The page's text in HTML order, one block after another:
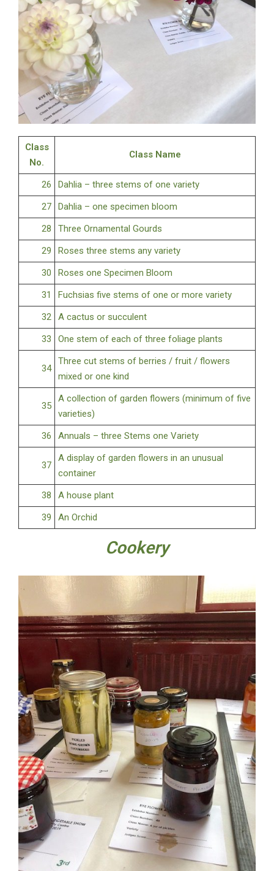
Class
No.
Class Name
26
Dahlia – three stems of one variety
27
Dahlia – one specimen bloom
28
Three Ornamental Gourds
29
Roses three stems any variety
30
Roses one Specimen Bloom
31
Fuchsias five stems of one or more variety
32
A cactus or succulent
33
One stem of each of three foliage plants
34
Three cut stems of berries / fruit / flowers
mixed or one kind
35
A collection of garden flowers (minimum of five
varieties)
36
Annuals – three Stems one Variety
37
A display of garden flowers in an unusual
container
38
A house plant
39
An Orchid
Cookery